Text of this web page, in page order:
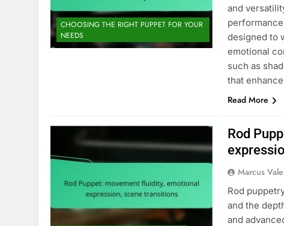
CHOOSING THE RIGHT PUPPET FOR YOUR
NEEDS
and
designed to
emotional
such as
that
Read More
Rod
Marcus
Rod
and the
and